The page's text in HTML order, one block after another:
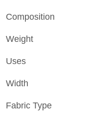
Composition
Weight
Uses
Width
Fabric Type